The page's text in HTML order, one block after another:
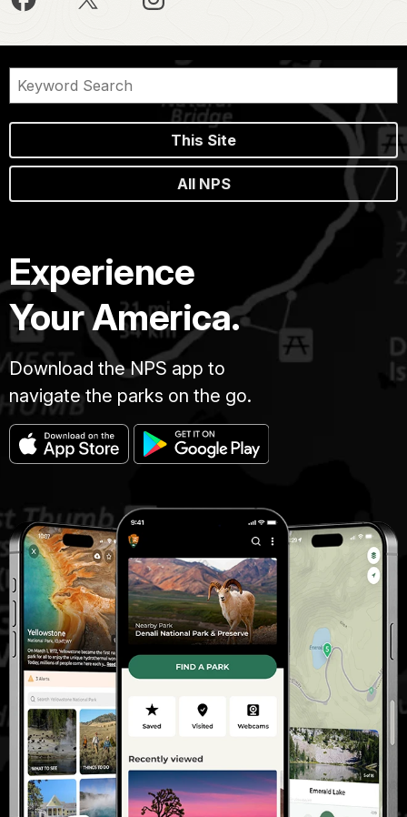
This Site
All NPS
Experience
Your America.
Download the NPS app to
navigate the parks on the go.